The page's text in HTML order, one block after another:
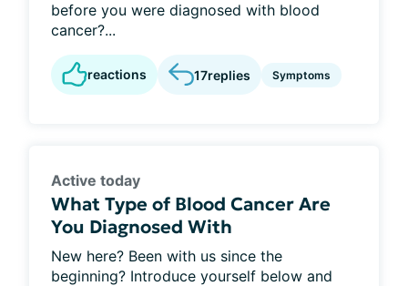
before you were diagnosed with blood
cancer?...
reactions 17replies Symptoms
Active today
What Type of Blood Cancer Are
You Diagnosed With
New here? Been with us since the
beginning? Introduce yourself below and